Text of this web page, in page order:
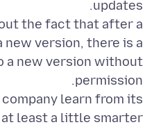
the fact that after a
version, there is a
a new version without
learn from its
least a little smarter?